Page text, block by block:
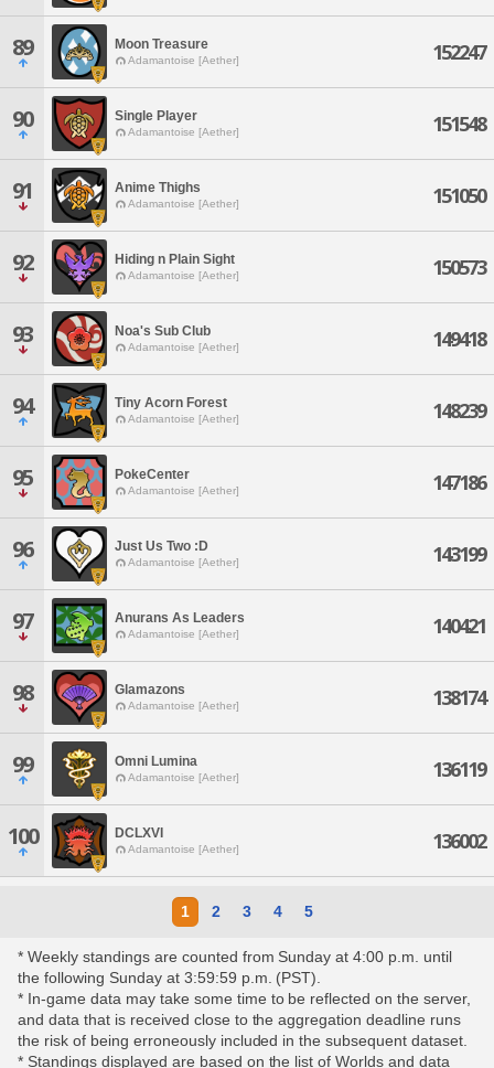
89 Moon Treasure
Adamantoise [Aether] 152247
90 Single Player
Adamantoise [Aether] 151548
91 Anime Thighs
Adamantoise [Aether] 151050
92 Hiding n Plain Sight
Adamantoise [Aether] 150573
93 Noa's Sub Club
Adamantoise [Aether] 149418
94 Tiny Acorn Forest
Adamantoise [Aether] 148239
95 PokeCenter
Adamantoise [Aether] 147186
96 Just Us Two :D
Adamantoise [Aether] 143199
97 Anurans As Leaders
Adamantoise [Aether] 140421
98 Glamazons
Adamantoise [Aether] 138174
99 Omni Lumina
Adamantoise [Aether] 136119
100 DCLXVI
Adamantoise [Aether] 136002
1 2 3 4 5
* Weekly standings are counted from Sunday at 4:00 p.m. until
the following Sunday at 3:59:59 p.m. (PST).
* In-game data may take some time to be reflected on the server,
and data that is received close to the aggregation deadline runs
the risk of being erroneously included in the subsequent dataset.
* Standings displayed are based on the list of Worlds and data